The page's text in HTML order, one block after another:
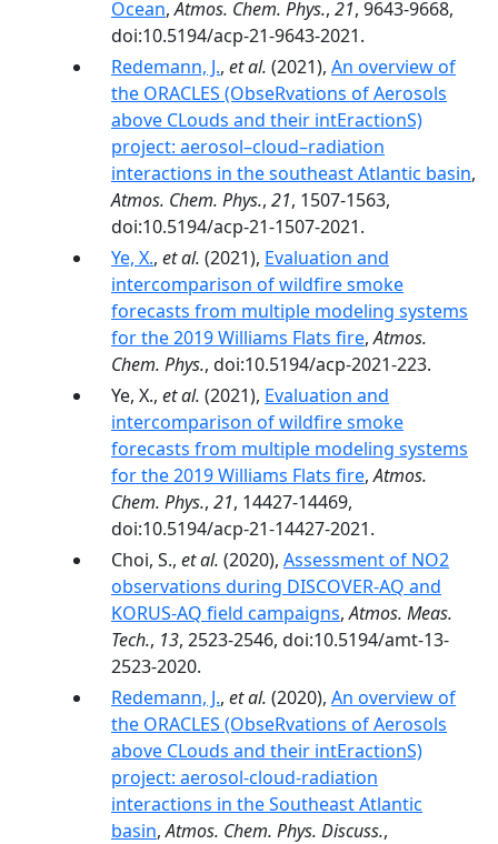
Ocean,Atmos. Chem. Phys., 21, 9643-9668,
doi:10.5194/acp-21-9643-2021.
Redemann, J., et al. (2021), An overview of
the ORACLES (ObseRvations of Aerosols
above CLouds and their intEractionS)
project: aerosol–cloud–radiation
interactions in the southeast Atlantic basin,
Atmos. Chem. Phys., 21, 1507-1563,
doi:10.5194/acp-21-1507-2021.
Ye, X., et al. (2021), Evaluation and
intercomparison of wildfire smoke
forecasts from multiple modeling systems
for the 2019 Williams Flats fire,Atmos.
Chem. Phys., doi:10.5194/acp-2021-223.
Ye, X., et al. (2021), Evaluation and
intercomparison of wildfire smoke
forecasts from multiple modeling systems
for the 2019 Williams Flats fire,Atmos.
Chem. Phys., 21, 14427-14469,
doi:10.5194/acp-21-14427-2021.
Choi, S., et al. (2020), Assessment of NO2
observations during DISCOVER-AQ and
KORUS-AQ field campaigns,Atmos. Meas.
Tech., 13, 2523-2546, doi:10.5194/amt-13-
2523-2020.
Redemann, J., et al. (2020), An overview of
the ORACLES (ObseRvations of Aerosols
above CLouds and their intEractionS)
project: aerosol-cloud-radiation
interactions in the Southeast Atlantic
basin,Atmos. Chem. Phys. Discuss.,